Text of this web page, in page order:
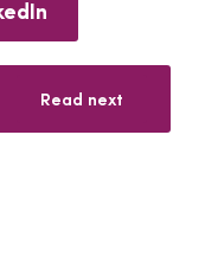
Read next